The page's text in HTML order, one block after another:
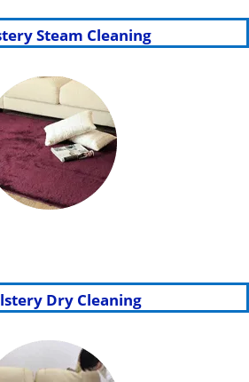
Steam Cleaning
Dry Cleaning